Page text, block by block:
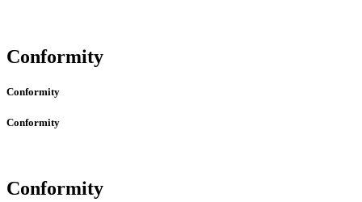
Conformity
Conformity
Conformity
Conformity